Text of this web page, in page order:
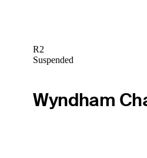
R2
Suspended
Wyndham